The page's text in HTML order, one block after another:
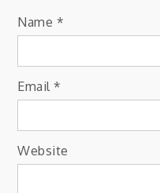
Name *
Email *
Website